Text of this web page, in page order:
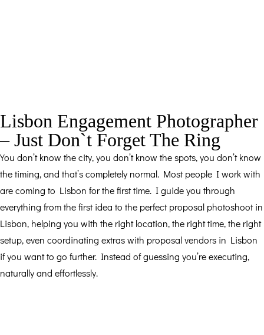
Lisbon Engagement Photographer
– Just Don`t Forget The Ring
You don’t know the city, you don’t know the spots, you don’t know
the timing, and that’s completely normal. Most people I work with
are coming to Lisbon for the first time. I guide you through
everything from the first idea to the perfect proposal photoshoot in
Lisbon, helping you with the right location, the right time, the right
setup, even coordinating extras with proposal vendors in Lisbon
if you want to go further. Instead of guessing you’re executing,
naturally and effortlessly.